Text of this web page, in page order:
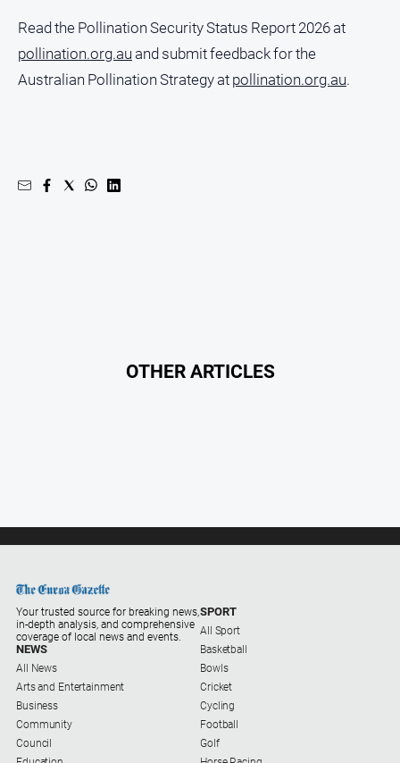
and
Goulburn
Murray
Farmer
Extra
Help
and
FAQ
Read the Pollination Security Status Report 2026 at
pollination.org.au and submit feedback for the
Australian Pollination Strategy at pollination.org.au.
OTHER ARTICLES
Your trusted source for breaking news,
in-depth analysis, and comprehensive
coverage of local news and events.
NEWS
All News
Arts and Entertainment
Business
Community
Council
SPORT
All Sport
Basketball
Bowls
Cricket
Cycling
Football
Golf